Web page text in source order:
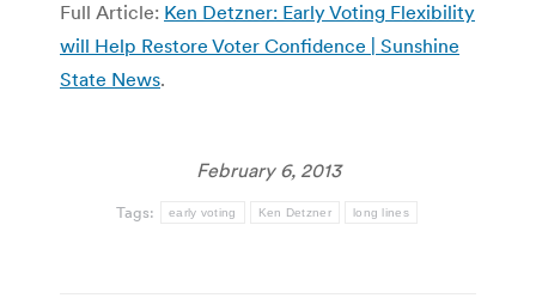
Full Article: Ken Detzner: Early Voting Flexibility
will Help Restore Voter Confidence | Sunshine
State News.
February 6, 2013
Tags: early voting Ken Detzner long lines